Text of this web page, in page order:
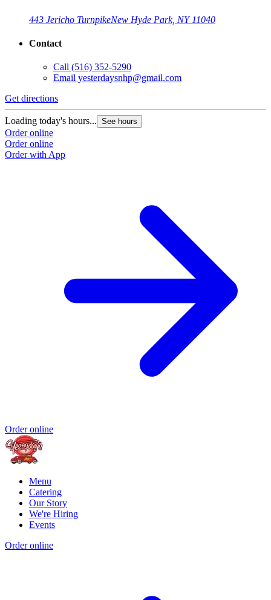
443 Jericho TurnpikeNew Hyde Park, NY 11040
Contact
Call (516) 352-5290
Email yesterdaysnhp@gmail.com
Get directions
Loading today's hours... See hours
Order online
Order online
Order with App
Order online
Menu
Catering
Our Story
We're Hiring
Events
Order online